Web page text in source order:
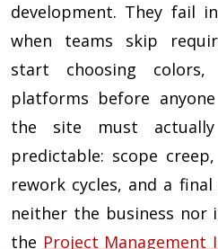
development. They fail
when teams skip
start choosing
platforms before
the site must
predictable: scope
rework cycles, and a
neither the business nor
the Project Management